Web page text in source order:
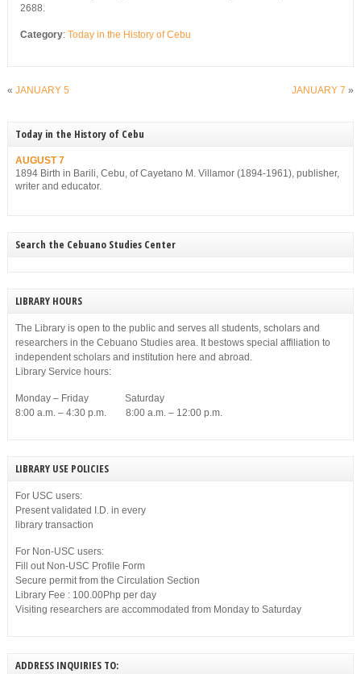
2688.
Category: Today in the History of Cebu
« JANUARY 5 JANUARY 7 »
Today in the History of Cebu
AUGUST 7
1894 Birth in Barili, Cebu, of Cayetano M. Villamor (1894-1961), publisher,
writer and educator.
Search the Cebuano Studies Center
LIBRARY HOURS
The Library is open to the public and serves all students, scholars and
researchers in the Cebuano Studies area. It bestows special affiliation to
independent scholars and institution here and abroad.
Library Service hours:
Monday – Friday Saturday
8:00 a.m. – 4:30 p.m. 8:00 a.m. – 12:00 p.m.
LIBRARY USE POLICIES
For USC users:
Present validated I.D. in every
library transaction
For Non-USC users:
Fill out Non-USC Profile Form
Secure permit from the Circulation Section
Library Fee : 100.00Php per day
Visiting researchers are accommodated from Monday to Saturday
ADDRESS INQUIRIES TO: